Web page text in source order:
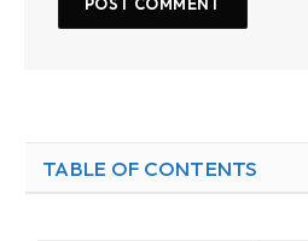
TABLE OF CONTENTS